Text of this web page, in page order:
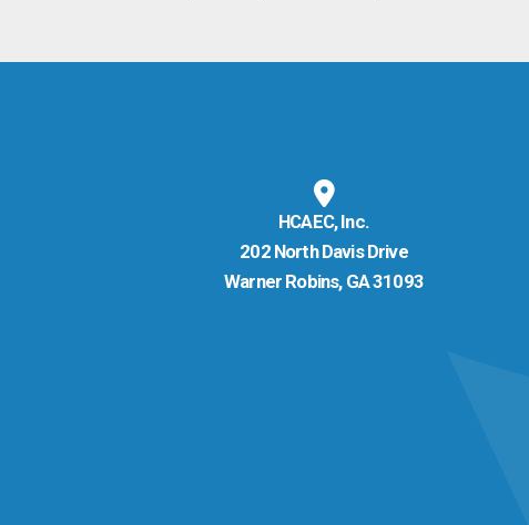
HCAEC, Inc.
202 North Davis Drive
Warner Robins, GA 31093